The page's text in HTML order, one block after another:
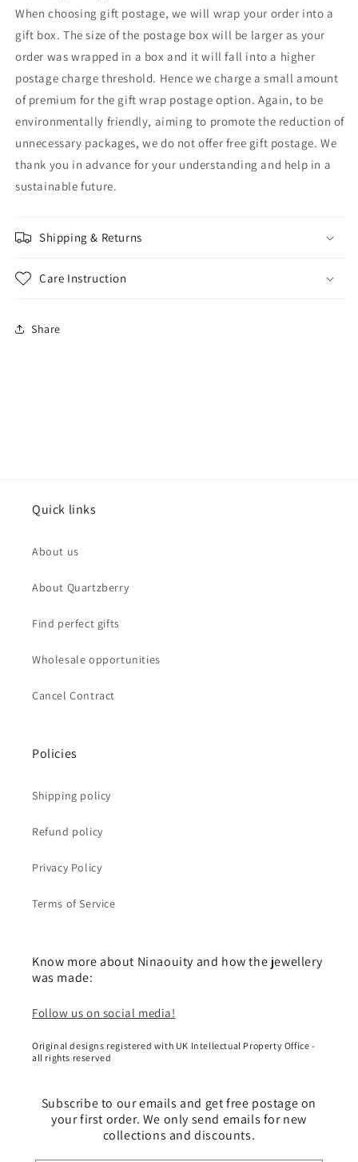
When choosing gift postage, we will wrap your order into a
gift box. The size of the postage box will be larger as your
order was wrapped in a box and it will fall into a higher
postage charge threshold. Hence we charge a small amount
of premium for the gift wrap postage option. Again, to be
environmentally friendly, aiming to promote the reduction of
unnecessary packages, we do not offer free gift postage. We
thank you in advance for your understanding and help in a
sustainable future.
Shipping & Returns
Care Instruction
Share
Quick links
About us
About Quartzberry
Find perfect gifts
Wholesale opportunities
Cancel Contract
Policies
Shipping policy
Refund policy
Privacy Policy
Terms of Service
Know more about Ninaouity and how the jewellery
was made:
Follow us on social media!
Original designs registered with UK Intellectual Property Office -
all rights reserved
Subscribe to our emails and get free postage on
your first order. We only send emails for new
collections and discounts.